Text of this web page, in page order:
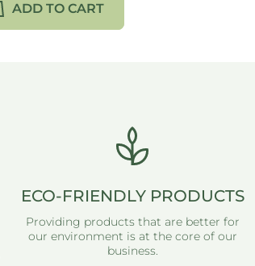
ADD TO CART
ECO-FRIENDLY PRODUCTS
Providing products that are better for
our environment is at the core of our
business.